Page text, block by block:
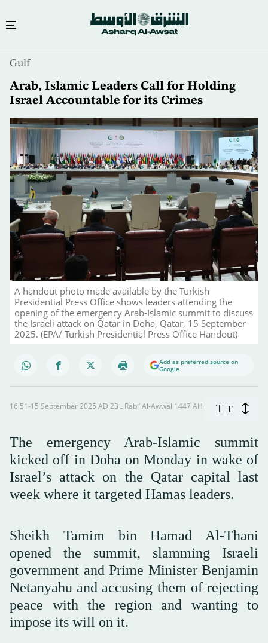
content
Gulf
Arab, Islamic Leaders Call for Holding
Israel Accountable for its Crimes
A handout photo made available by the Turkish
Presidential Press Office shows leaders attending the
opening of the emergency Arab-Islamic summit to discuss
the Israeli attack on Qatar in Doha, Qatar, 15 September
2025. (EPA/ Turkish Presidential Press Office Handout)
Add as preferred source on
Google
16:51-15 September 2025 AD ـ 23 Rabi’ Al-Awwal 1447 AH T T
The emergency Arab-Islamic summit
kicked off in Doha on Monday in wake of
Israel’s attack on the Qatar capital last
week where it targeted Hamas leaders.
Sheikh Tamim bin Hamad Al-Thani
opened the summit, slamming Israeli
government and Prime Minister Benjamin
Netanyahu and accusing them of rejecting
peace with the region and wanting to
impose its will on it.